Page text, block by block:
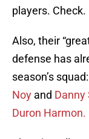
players. Check.
Also, their
defense has
season’s
Noy and Danny
Duron Harmon.